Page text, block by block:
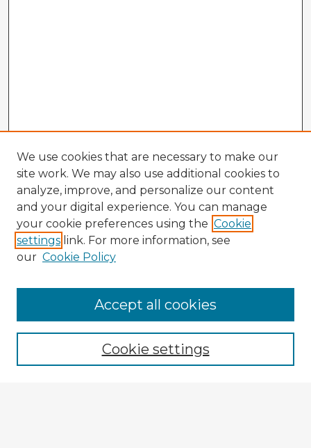
Enter search terms:
We use cookies that are necessary to make our
site work. We may also use additional cookies to
analyze, improve, and personalize our content
and your digital experience. You can manage
your cookie preferences using the Cookie
settings link. For more information, see
our Cookie Policy
Cookie settings
Accept all cookies